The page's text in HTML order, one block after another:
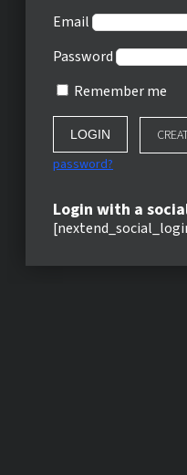
Email
Password
Remember me
password?
Login with a